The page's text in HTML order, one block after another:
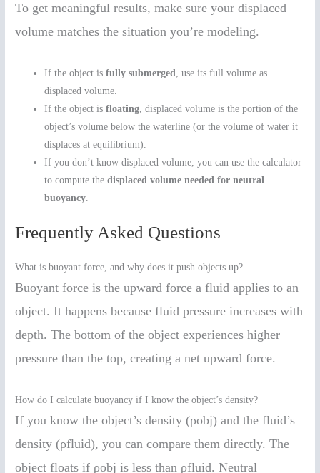
To get meaningful results, make sure your displaced
volume matches the situation you’re modeling.
If the object isfully submerged
, use its full volume as
displaced volume.
If the object isfloating , displaced volume is the portion of the
object’s volume below the waterline (or the volume of water it
displaces at equilibrium).
If you don’t know displaced volume, you can use the calculator
to compute thedisplaced volume needed for neutral
buoyancy
Frequently Asked Questions
What is buoyant force, and why does it push objects up?
Buoyant force is the upward force a fluid applies to an
object. It happens because fluid pressure increases with
depth. The bottom of the object experiences higher
pressure than the top, creating a net upward force.
How do I calculate buoyancy if I know the object’s density?
If you know the object’s density (ρobj) and the fluid’s
density (ρfluid), you can compare them directly. The
object floats if ρobj is less than ρfluid. Neutral